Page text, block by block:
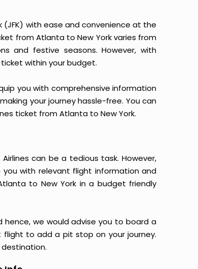
(JFK) with ease and convenience at the
from Atlanta to New York varies from
and festive seasons. However, with
within your budget.
you with comprehensive information
your journey hassle-free. You can
ticket from Atlanta to New York.
can be a tedious task. However,
you with relevant flight information and
to New York in a budget friendly
hence, we would advise you to board a
flight to add a pit stop on your journey.